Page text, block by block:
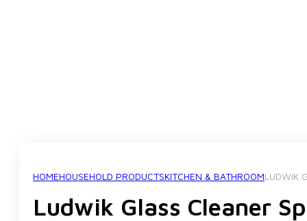
HOMEHOUSEHOLD PRODUCTSKITCHEN & BATHROOMLUDWIK
Ludwik Glass Cleaner